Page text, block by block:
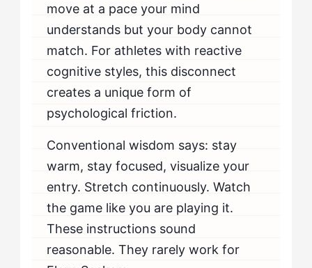
move at a pace your mind
understands but your body cannot
match. For athletes with reactive
cognitive styles, this disconnect
creates a unique form of
psychological friction.
Conventional wisdom says: stay
warm, stay focused, visualize your
entry. Stretch continuously. Watch
the game like you are playing it.
These instructions sound
reasonable. They rarely work for